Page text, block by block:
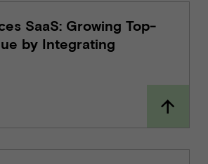
SaaS: Growing Top-
by Integrating